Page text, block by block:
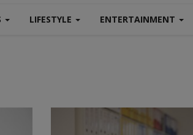
LIFESTYLE ENTERTAINMENT